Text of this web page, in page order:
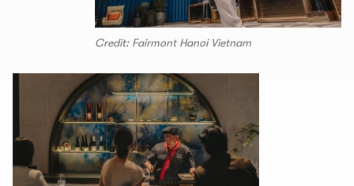
Credit: Fairmont Hanoi Vietnam